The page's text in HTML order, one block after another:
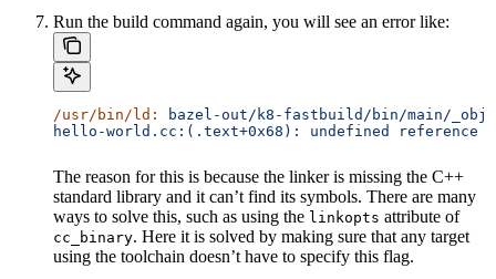
Run the build command again, you will see an error like:
/usr/bin/ld:
bazel-out/k8-fastbuild/bin/main/
hello-world.cc:(.text+0x68): undefined
The reason for this is because the linker is missing the C++
standard library and it can’t find its symbols. There are many
ways to solve this, such as using the linkopts attribute of
cc_binary. Here it is solved by making sure that any target
using the toolchain doesn’t have to specify this flag.